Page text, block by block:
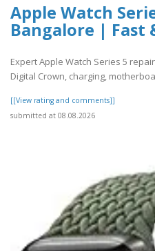
Apple Watch
Bangalore | Fast
Expert Apple Watch Series 5
Digital Crown, charging,
[[View rating and comments]]
submitted at 08.08.2026